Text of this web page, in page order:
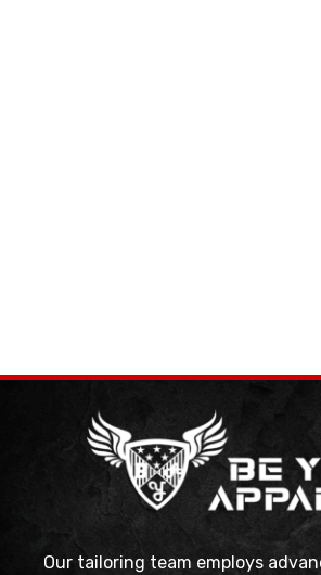
Our tailoring team employs